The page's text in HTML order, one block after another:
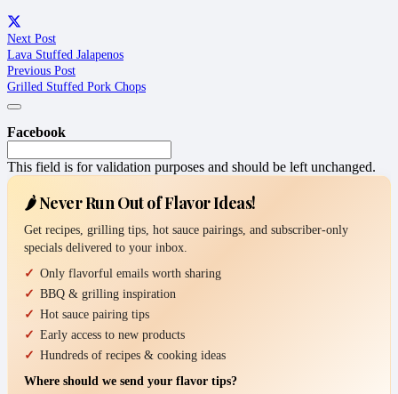
Next Post
Lava Stuffed Jalapenos
Previous Post
Grilled Stuffed Pork Chops
Facebook
This field is for validation purposes and should be left unchanged.
🌶️ Never Run Out of Flavor Ideas!
Get recipes, grilling tips, hot sauce pairings, and subscriber-only
specials delivered to your inbox.
Only flavorful emails worth sharing
BBQ & grilling inspiration
Hot sauce pairing tips
Early access to new products
Hundreds of recipes & cooking ideas
Where should we send your flavor tips?